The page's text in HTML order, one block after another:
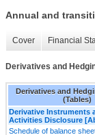
Annual and
Cover Financial
Derivatives and
Derivatives and
(Tables)
Derivative Instruments
Activities Disclosure
Schedule of balance